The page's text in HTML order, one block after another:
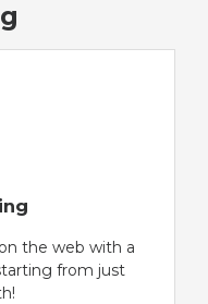
the web with a
from just